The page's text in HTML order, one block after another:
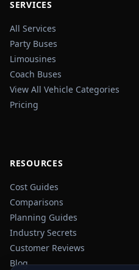
SERVICES
All Services
Party Buses
Limousines
Coach Buses
View All Vehicle Categories
Pricing
RESOURCES
Cost Guides
Comparisons
Planning Guides
Industry Secrets
Customer Reviews
Blog